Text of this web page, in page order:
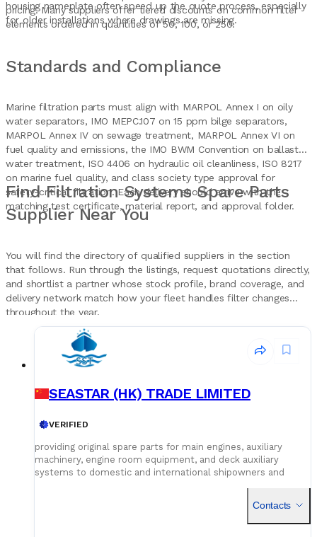
housing nameplate often speed up the quote process, especially
for older installations where drawings are missing.
pricing. Many suppliers offer tiered discounts on common filter
elements ordered in quantities of 50, 100, or 250.
Standards and Compliance
Marine filtration parts must align with MARPOL Annex I on oily
water separators, IMO MEPC.107 on 15 ppm bilge separators,
MARPOL Annex IV on sewage treatment, MARPOL Annex VI on
fuel quality and emissions, the IMO BWM Convention on ballast
water treatment, ISO 4406 on hydraulic oil cleanliness, ISO 8217
on marine fuel quality, and class society type approval for
safety-critical filtration. Each delivery should arrive with the
matching test certificate, material report, and approval folder.
Find Filtration Systems Spare Parts
Supplier Near You
You will find the directory of qualified suppliers in the section
that follows. Run through the listings, request quotations directly,
and shortlist a partner whose stock profile, brand coverage, and
delivery network match how your fleet handles filter changes
throughout the year.
SEASTAR (HK) TRADE LIMITED
VERIFIED
providing original spare parts for main engines, auxiliary
machinery, engine room equipment, and deck auxiliary
systems to domestic and international shipowners and
timely delivery of your spare parts to designated ports and
destinations. Heat Exchanger Galley Equipment Electric
Contacts